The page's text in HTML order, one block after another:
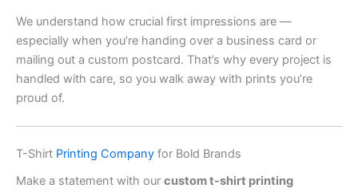
We understand how crucial first impressions are —
especially when you’re handing over a business card or
mailing out a custom postcard. That’s why every project is
handled with care, so you walk away with prints you’re
proud of.
T-Shirt Printing Company for Bold Brands
Make a statement with our custom t-shirt printing